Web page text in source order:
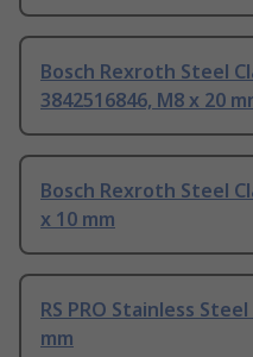
Bosch Rexroth Steel
3842516846, M8 x 20
Bosch Rexroth Steel
x 10 mm
RS PRO Stainless
mm